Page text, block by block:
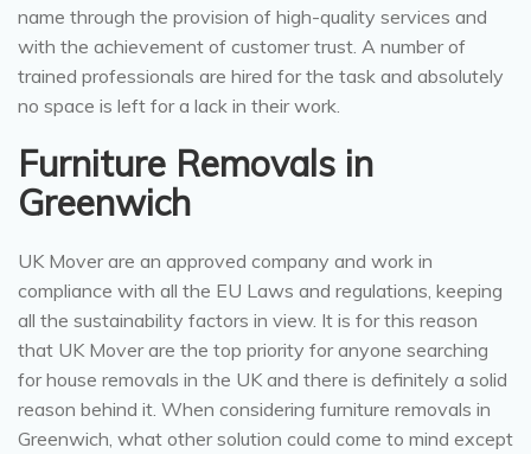
name through the provision of high-quality services and
with the achievement of customer trust. A number of
trained professionals are hired for the task and absolutely
no space is left for a lack in their work.
Furniture Removals in
Greenwich
UK Mover are an approved company and work in
compliance with all the EU Laws and regulations, keeping
all the sustainability factors in view. It is for this reason
that UK Mover are the top priority for anyone searching
for house removals in the UK and there is definitely a solid
reason behind it. When considering furniture removals in
Greenwich, what other solution could come to mind except